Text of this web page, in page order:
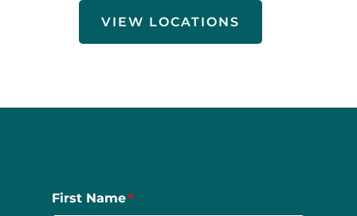
VIEW LOCATIONS
First Name